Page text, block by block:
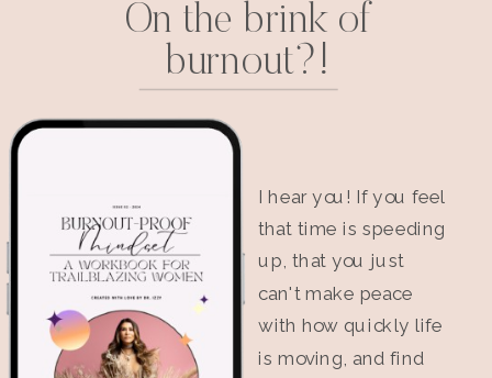
On the brink of
burnout?!
I hear you! If you feel
that time is speeding
up, that you just
can't make peace
with how quickly life
is moving, and find